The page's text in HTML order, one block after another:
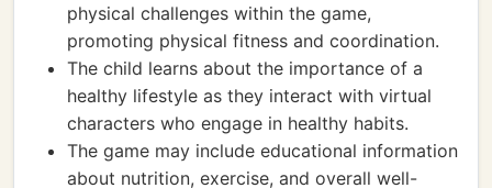
physical challenges within the game,
promoting physical fitness and coordination.
The child learns about the importance of a
healthy lifestyle as they interact with virtual
characters who engage in healthy habits.
The game may include educational information
about nutrition, exercise, and overall well-